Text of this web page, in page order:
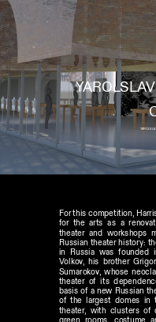
For this competition,
for the arts as a
theater and workshops
Russian theater history:
in Russia was founded
Volkov, his brother
Sumarokov, whose
theater of its
basis of a new Russian
of the largest domes in
theater, with clusters of
green rooms, costume